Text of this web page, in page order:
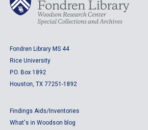
Fondren Library MS 44
Rice University
P.O. Box 1892
Houston, TX 77251-1892
Findings Aids/Inventories
What's in Woodson blog